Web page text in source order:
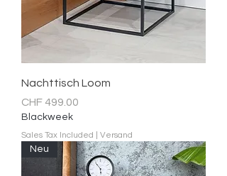
Nachttisch Loom
Price
CHF 499.00
Blackweek
Sales Tax Included Versand
Neu